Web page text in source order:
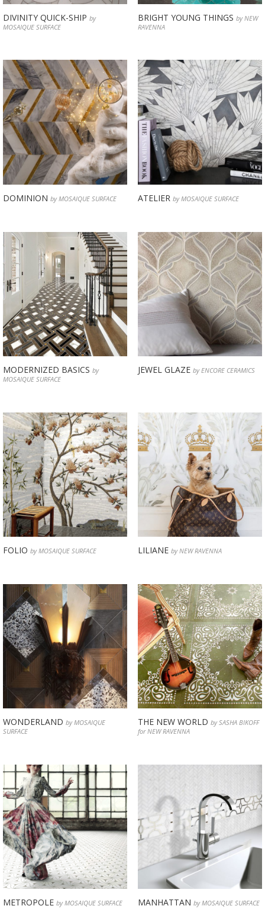
DIVINITY QUICK-SHIP by
MOSAIQUE SURFACE
BRIGHT YOUNG THINGS by NEW
RAVENNA
DOMINION by MOSAIQUE SURFACE ATELIER by MOSAIQUE SURFACE
MODERNIZED BASICS by
MOSAIQUE SURFACE
JEWEL GLAZE by ENCORE CERAMICS
FOLIO by MOSAIQUE SURFACE LILIANE by NEW RAVENNA
WONDERLAND by MOSAIQUE
SURFACE
THE NEW WORLD by SASHA BIKOFF
for NEW RAVENNA
METROPOLE by MOSAIQUE SURFACE MANHATTAN by MOSAIQUE SURFACE